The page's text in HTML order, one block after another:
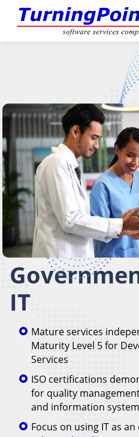
IT
Mature services
Maturity Level 5 for
Services
ISO certifications
for quality
and information
Focus on using IT as